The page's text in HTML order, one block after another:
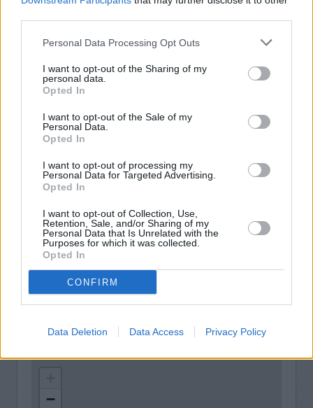
Personal Data Processing Opt Outs
I want to opt-out of the Sharing of my
personal data.
Opted In
I want to opt-out of the Sale of my
Personal Data.
Opted In
I want to opt-out of processing my
Personal Data for Targeted Advertising.
Opted In
I want to opt-out of Collection, Use,
Retention, Sale, and/or Sharing of my
Personal Data that Is Unrelated with the
Purposes for which it was collected.
Opted In
CONFIRM
Data Deletion Data Access Privacy Policy
Facilities
Open on Saturday
Counter Service
−